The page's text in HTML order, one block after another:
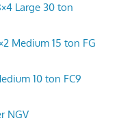
Large 30 ton
Medium 15 ton FG
10 ton FC9
NGV